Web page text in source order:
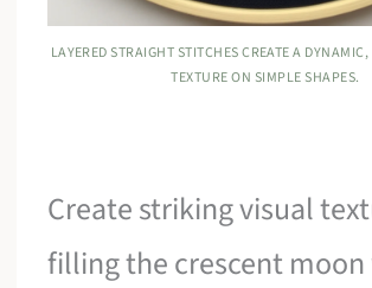
LAYERED STRAIGHT STITCHES CREATE A
TEXTURE ON SIMPLE SHAPES.
Create striking visual
filling the crescent